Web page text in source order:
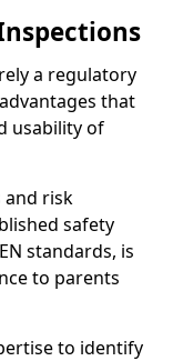
a regulatory
that
usability of
and risk
safety
standards, is
to parents
to identify